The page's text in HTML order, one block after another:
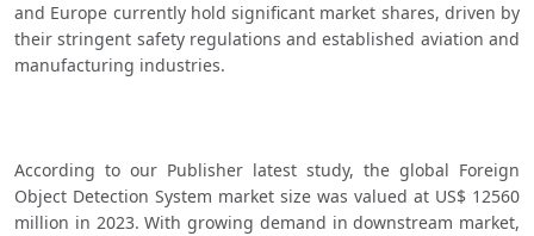
and Europe currently hold significant market shares, driven by
their stringent safety regulations and established aviation and
manufacturing industries.
According to our Publisher latest study, the global Foreign
Object Detection System market size was valued at US$ 12560
million in 2023. With growing demand in downstream market,